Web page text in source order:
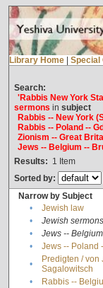
Library Home Special
Search:
'Rabbis New York
sermons in subject
Rabbis -- New York
Rabbis -- Poland --
Zionism -- Great
Jews -- Belgium --
Results: 1 Item
Sorted by:
Narrow by Subject
•
Jewish law
•
Jewish sermons
•
Jews --
•
Jews -- Poland
•
Predigten / von
Sagalowitsch
• Rabbis --